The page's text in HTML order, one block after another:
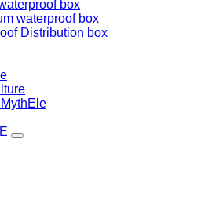
box
waterproof box
Distribution box